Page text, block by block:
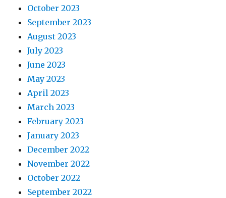
October 2023
September 2023
August 2023
July 2023
June 2023
May 2023
April 2023
March 2023
February 2023
January 2023
December 2022
November 2022
October 2022
September 2022